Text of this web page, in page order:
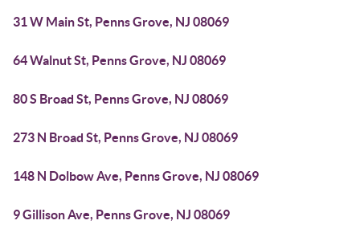
31 W Main St, Penns Grove, NJ 08069
64 Walnut St, Penns Grove, NJ 08069
80 S Broad St, Penns Grove, NJ 08069
273 N Broad St, Penns Grove, NJ 08069
148 N Dolbow Ave, Penns Grove, NJ 08069
9 Gillison Ave, Penns Grove, NJ 08069